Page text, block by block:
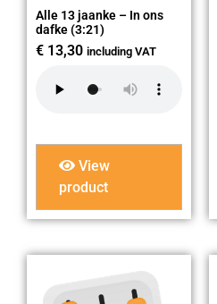
Alle 13 jaanke – In ons
dafke (3:21)
€ 13,30 including VAT
View
product